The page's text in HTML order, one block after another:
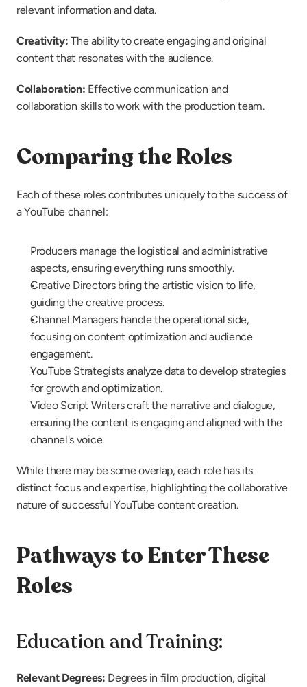
relevant information and data.
Creativity: The ability to create engaging and original
content that resonates with the audience.
Collaboration: Effective communication and
collaboration skills to work with the production team.
Comparing the Roles
Each of these roles contributes uniquely to the success of
a YouTube channel:
Producers manage the logistical and administrative
aspects, ensuring everything runs smoothly.
Creative Directors bring the artistic vision to life,
guiding the creative process.
Channel Managers handle the operational side,
focusing on content optimization and audience
engagement.
YouTube Strategists analyze data to develop strategies
for growth and optimization.
Video Script Writers craft the narrative and dialogue,
ensuring the content is engaging and aligned with the
channel's voice.
While there may be some overlap, each role has its
distinct focus and expertise, highlighting the collaborative
nature of successful YouTube content creation.
Pathways to Enter These
Roles
Education and Training:
Relevant Degrees: Degrees in film production, digital